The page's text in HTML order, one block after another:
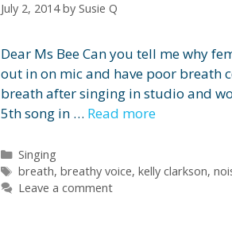
July 2, 2014 by Susie Q
Dear Ms Bee Can you tell me why
out in on mic and have poor breath
breath after singing in studio and
5th song in … Read more
Categories
Singing
Tags
breath, breathy voice, kelly clarkson,
Leave a comment